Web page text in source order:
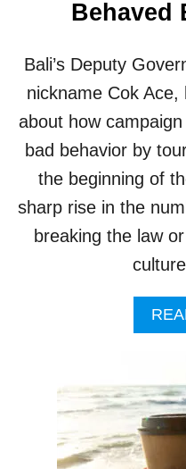
Behaved
Bali’s Deputy
nickname Cok
about how
bad behavior by
the beginning of
sharp rise in the
breaking the law